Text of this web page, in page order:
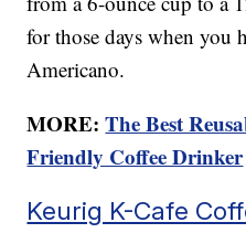
for those days when you
Americano.
MORE:The Best
Friendly Coffee Drinker
Keurig K-Cafe